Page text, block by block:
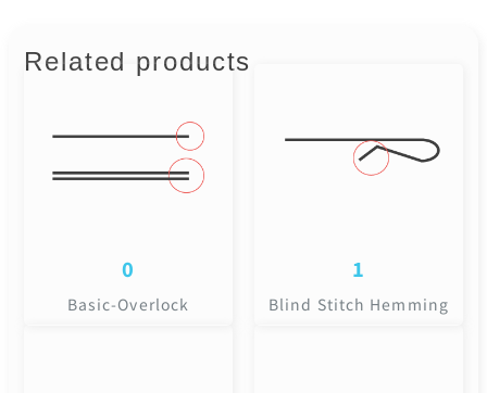
Related products
0
Basic-Overlock
1
Blind Stitch Hemming